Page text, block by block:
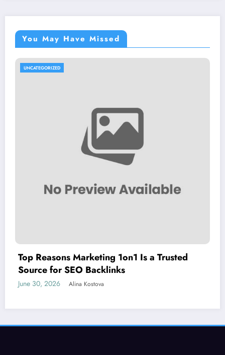
You May Have Missed
UNCATEGORIZED
Top Reasons Marketing 1on1 Is a Trusted
Source for SEO Backlinks
June 30, 2026 Alina Kostova